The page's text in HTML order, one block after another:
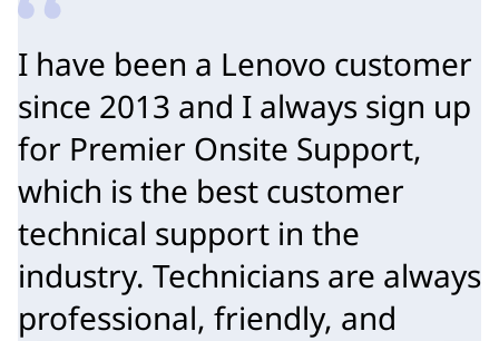
I have been a Lenovo customer
since 2013 and I always sign up
for Premier Onsite Support,
which is the best customer
technical support in the
industry. Technicians are always
professional, friendly, and